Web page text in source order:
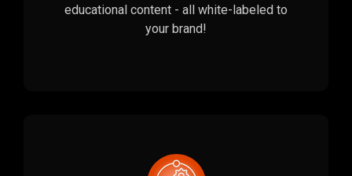
educational content - all white-labeled to
your brand!